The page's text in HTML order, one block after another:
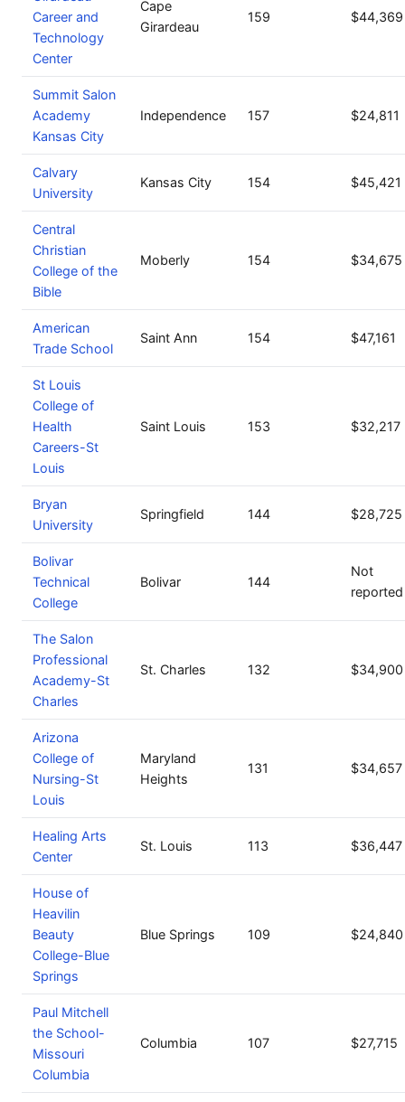
Career and
Technology
Center
Cape
Girardeau
159 $44,369
Summit Salon
Academy
Kansas City
Independence 157 $24,811
Calvary
University
Kansas City 154 $45,421
Central
Christian
College of the
Bible
Moberly 154 $34,675
American
Trade School
Saint Ann 154 $47,161
St Louis
College of
Health
Careers-St
Louis
Saint Louis 153 $32,217
Bryan
University
Springfield 144 $28,725
Bolivar
Technical
College
Bolivar 144
Not
reported
The Salon
Professional
Academy-St
Charles
St. Charles 132 $34,900
Arizona
College of
Nursing-St
Louis
Maryland
Heights
131 $34,657
Healing Arts
Center
St. Louis 113 $36,447
House of
Heavilin
Beauty
College-Blue
Springs
Blue Springs 109 $24,840
Paul Mitchell
the School-
Missouri
Columbia
Columbia 107 $27,715